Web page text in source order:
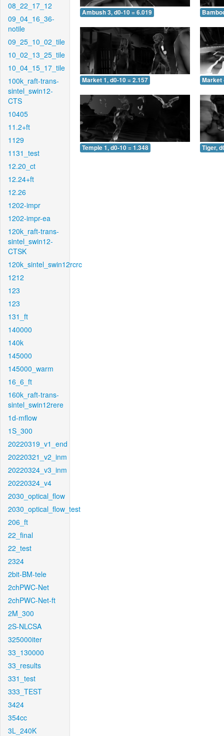
08_22_17_12
09_04_16_36-
notile
09_25_10_02_tile
10_02_13_25_tile
10_04_15_17_tile
100k_raft-trans-
sintel_swin12-
CTS
10405
11.2+ft
1129
1131_test
12.20_ct
12.24+ft
12.26
1202-impr
1202-impr-ea
120k_raft-trans-
sintel_swin12-
CTSK
120k_sintel_swin12rcrc
1212
123
123
131_ft
140000
140k
145000
145000_warm
16_6_ft
160k_raft-trans-
sintel_swin12rere
1d-mflow
1S_300
20220319_v1_end
20220321_v2_inm
20220324_v3_inm
20220324_v4
2030_optical_flow
2030_optical_flow_test
206_ft
22_final
22_test
2324
2bit-BM-tele
2chPWC-Net
2chPWC-Net-ft
2M_300
2S-NLCSA
325000iter
33_130000
33_results
331_test
333_TEST
3424
354cc
3L_240K
Ambush 3, d0-10 = 6.019
Market 1, d0-10 = 2.157 Market
Temple 1, d0-10 = 1.348 Tiger,